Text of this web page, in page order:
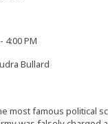
4:00 PM
Bullard
most famous political